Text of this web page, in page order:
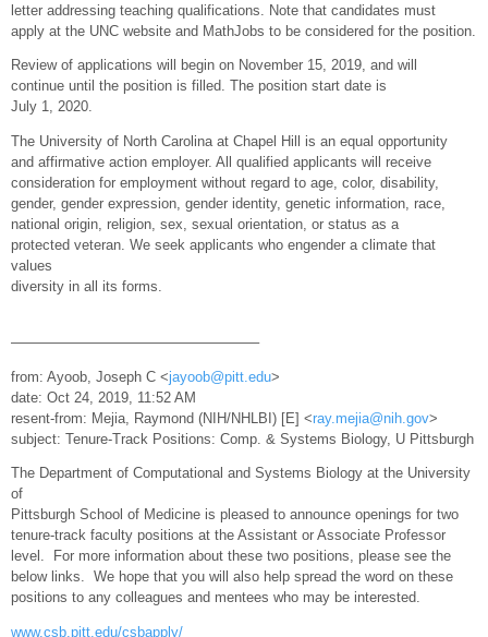
letter addressing teaching qualifications. Note that candidates must
apply at the UNC website and MathJobs to be considered for the position.
Review of applications will begin on November 15, 2019, and will
continue until the position is filled. The position start date is
July 1, 2020.
The University of North Carolina at Chapel Hill is an equal opportunity
and affirmative action employer. All qualified applicants will receive
consideration for employment without regard to age, color, disability,
gender, gender expression, gender identity, genetic information, race,
national origin, religion, sex, sexual orientation, or status as a
protected veteran. We seek applicants who engender a climate that
values
diversity in all its forms.
—————————————————–
from: Ayoob, Joseph C <jayoob@pitt.edu>
date: Oct 24, 2019, 11:52 AM
resent-from: Mejia, Raymond (NIH/NHLBI) [E] <ray.mejia@nih.gov>
subject: Tenure-Track Positions: Comp. & Systems Biology, U Pittsburgh
The Department of Computational and Systems Biology at the University
of
Pittsburgh School of Medicine is pleased to announce openings for two
tenure-track faculty positions at the Assistant or Associate Professor
level. For more information about these two positions, please see the
below links. We hope that you will also help spread the word on these
positions to any colleagues and mentees who may be interested.
www.csb.pitt.edu/csbapply/